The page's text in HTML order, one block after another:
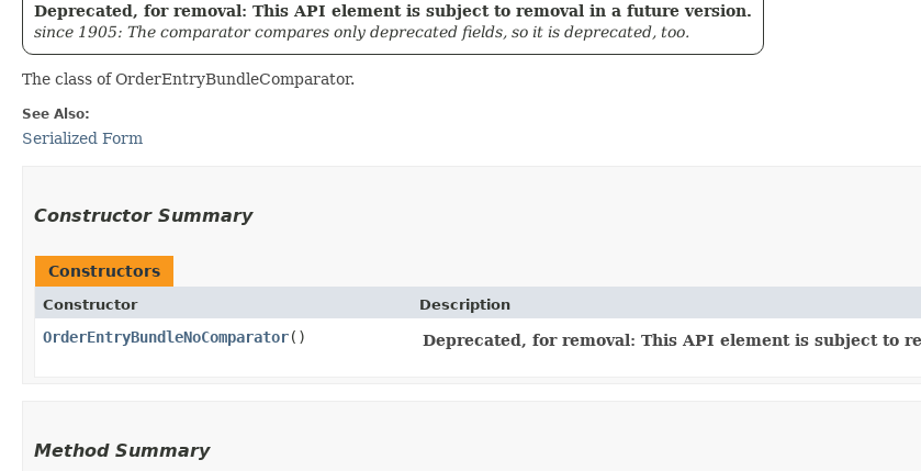
Deprecated, for removal: This API element is subject to removal in a future version.
since 1905: The comparator compares only deprecated fields, so it is deprecated, too.
The class of OrderEntryBundleComparator.
See Also:
Serialized Form
Constructor Summary
Constructors
Constructor Description
OrderEntryBundleNoComparator() Deprecated, for removal: This API element is subject to
Method Summary